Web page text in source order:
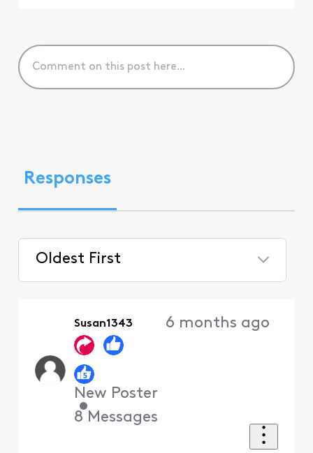
Responses
Oldest First
Susan1343
New Poster
•
8 Messages
6 months ago